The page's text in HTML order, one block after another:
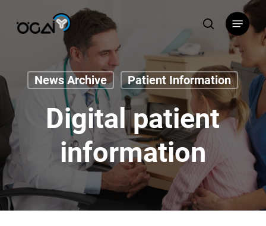
search
Menu
News Archive Patient Information
Digital patient
information